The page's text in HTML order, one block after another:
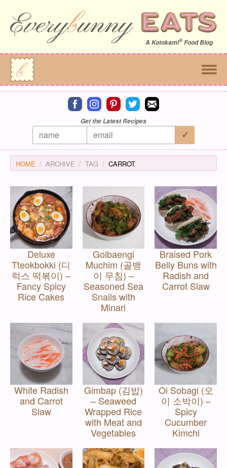
A Kotokami®Food Blog
Connect on facebook
Connect on instagram
Connect on pinterest
Connect on twitter
Connect on email
Get the Latest Recipes
HOME ARCHIVE TAG CARROT
Deluxe
Tteokbokki (디
럭스 떡볶이) –
Fancy Spicy
Rice Cakes
Golbaengi
Muchim (골뱅
이 무침) –
Seasoned Sea
Snails with
Minari
Braised Pork
Belly Buns with
Radish and
Carrot Slaw
White Radish
and Carrot
Slaw
Gimbap (김밥)
– Seaweed
Wrapped Rice
with Meat and
Vegetables
Oi Sobagi (오
이 소박이) –
Spicy
Cucumber
Kimchi